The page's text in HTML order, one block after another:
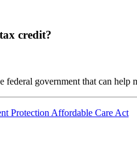
credit?
federal government that can help
Protection Affordable Care Act